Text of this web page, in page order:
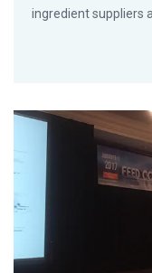
ingredient suppliers